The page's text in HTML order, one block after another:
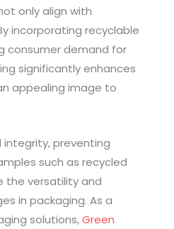
only align with
incorporating recyclable
consumer demand for
significantly enhances
appealing image to
integrity, preventing
such as recycled
the versatility and
in packaging. As a
solutions,Green